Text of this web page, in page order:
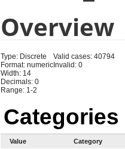
Overview
Type: Discrete
Format: numeric
Width: 14
Decimals: 0
Range: 1-2
Valid cases: 40794
Invalid: 0
Categories
Value
Category